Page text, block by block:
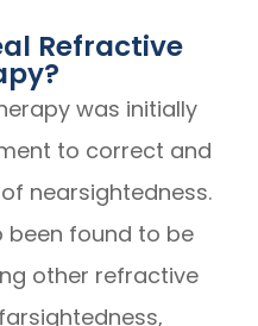
Refractive
was initially
to correct and
nearsightedness.
been found to be
other refractive